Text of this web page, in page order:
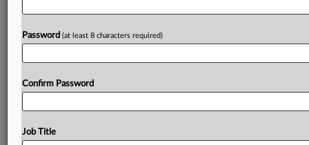
Already a subscriber?Click here to login
Password (at least 8 characters required)
Confirm Password
Job Title